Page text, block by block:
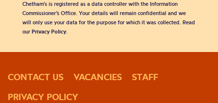
Chetham's is registered as a data controller with the Information
Commissioner’s Office. Your details will remain confidential and we
will only use your data for the purpose for which it was collected. Read
our Privacy Policy.
CONTACT US VACANCIES
STAFF
PRIVACY POLICY